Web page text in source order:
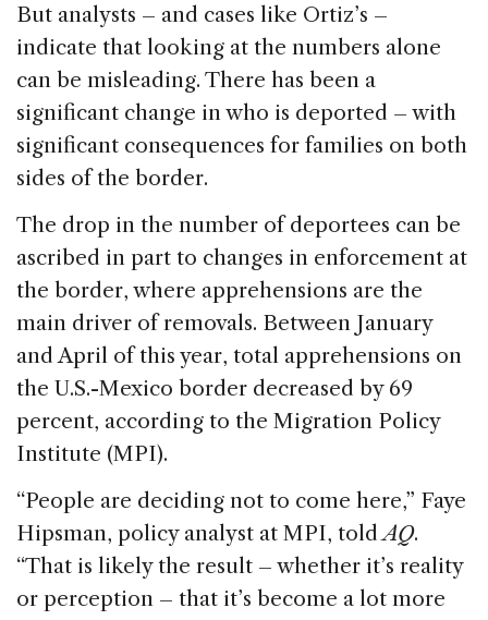
But analysts – and cases like Ortiz’s –
indicate that looking at the numbers alone
can be misleading. There has been a
significant change in who is deported – with
significant consequences for families on both
sides of the border.
The drop in the number of deportees can be
ascribed in part to changes in enforcement at
the border, where apprehensions are the
main driver of removals. Between January
and April of this year, total apprehensions on
the U.S.-Mexico border decreased by 69
percent, according to the Migration Policy
Institute (MPI).
“People are deciding not to come here,” Faye
Hipsman, policy analyst at MPI, toldAQ.
“That is likely the result – whether it’s reality
or perception – that it’s become a lot more